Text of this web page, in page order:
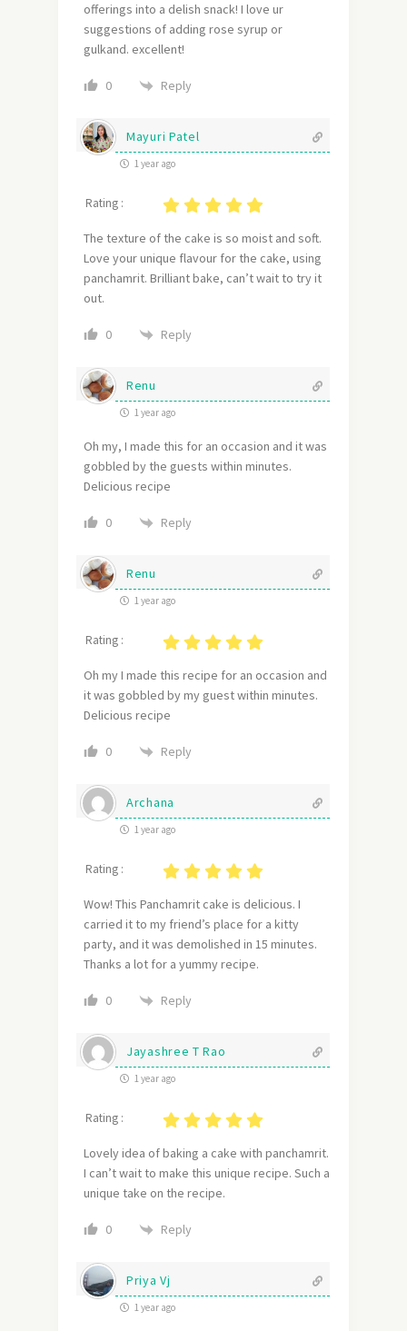
offerings into a delish snack! I love ur
suggestions of adding rose syrup or
gulkand. excellent!
0 Reply
Mayuri Patel
1 year ago
Rating :
The texture of the cake is so moist and soft.
Love your unique flavour for the cake, using
panchamrit. Brilliant bake, can’t wait to try it
out.
0 Reply
Renu
1 year ago
Oh my, I made this for an occasion and it was
gobbled by the guests within minutes.
Delicious recipe
0 Reply
Renu
1 year ago
Rating :
Oh my I made this recipe for an occasion and
it was gobbled by my guest within minutes.
Delicious recipe
0 Reply
Archana
1 year ago
Rating :
Wow! This Panchamrit cake is delicious. I
carried it to my friend’s place for a kitty
party, and it was demolished in 15 minutes.
Thanks a lot for a yummy recipe.
0 Reply
Jayashree T Rao
1 year ago
Rating :
Lovely idea of baking a cake with panchamrit.
I can’t wait to make this unique recipe. Such a
unique take on the recipe.
0 Reply
Priya Vj
1 year ago